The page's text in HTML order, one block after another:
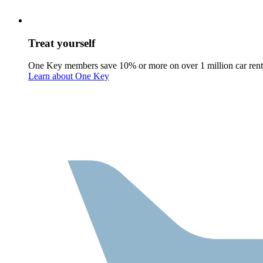
Treat yourself
One Key members save 10% or more on over 1 million car
Learn about One Key